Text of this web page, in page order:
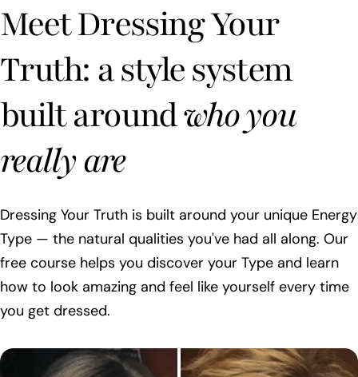
Meet Dressing Your
Truth: a style system
built aroundwho you
really are
Dressing Your Truth is built around your unique Energy
Type — the natural qualities you've had all along. Our
free course helps you discover your Type and learn
how to look amazing and feel like yourself every time
you get dressed.